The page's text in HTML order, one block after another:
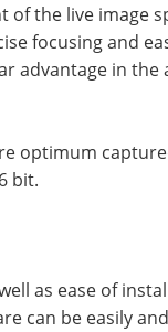
of the live image
focusing and
advantage in
optimum
bit.
as ease of
can be easily